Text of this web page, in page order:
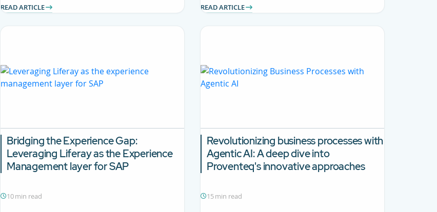
READ ARTICLE READ ARTICLE
Bridging the Experience Gap:
Leveraging Liferay as the Experience
Management layer for SAP
10 min read
Revolutionizing business processes with
Agentic AI:A deep dive into
Proventeq's innovative approaches
15 min read